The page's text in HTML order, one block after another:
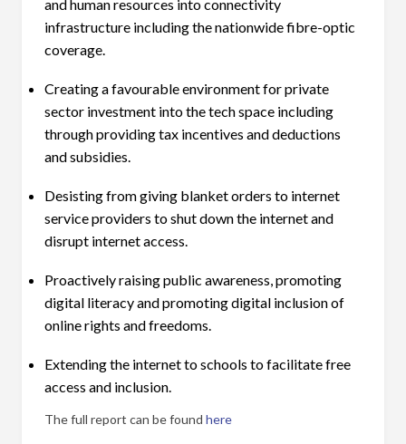
and human resources into connectivity
infrastructure including the nationwide fibre-optic
coverage.
Creating a favourable environment for private
sector investment into the tech space including
through providing tax incentives and deductions
and subsidies.
Desisting from giving blanket orders to internet
service providers to shut down the internet and
disrupt internet access.
Proactively raising public awareness, promoting
digital literacy and promoting digital inclusion of
online rights and freedoms.
Extending the internet to schools to facilitate free
access and inclusion.
The full report can be found here